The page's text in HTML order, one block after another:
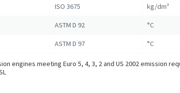
ISO 3675 kg/dm³
ASTM D 92 °C
ASTM D 97 °C
engines meeting Euro 5, 4, 3, 2 and US 2002 emission